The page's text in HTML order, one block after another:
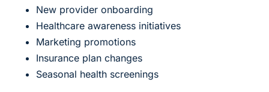
New provider onboarding
Healthcare awareness initiatives
Marketing promotions
Insurance plan changes
Seasonal health screenings